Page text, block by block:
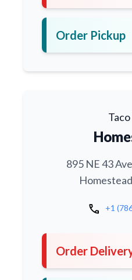
Order Pickup
895 NE 43
call +1
Order